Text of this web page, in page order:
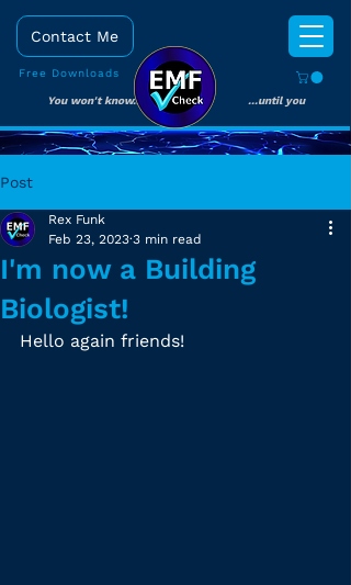
You won't know... ...until you
check!
Free Downloads
Contact Me
Post
I'm now a Building
Biologist!
Rex Funk
Feb 23, 2023 3 min read
Hello again friends!